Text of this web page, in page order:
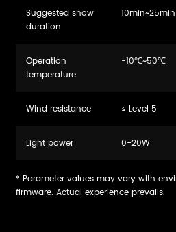
Suggested show
duration
10min~25min
Operation
temperature
-10℃~50℃
Wind resistance ≤ Level 5
Light power 0-20W
* Parameter values may vary with
firmware. Actual experience prevails.